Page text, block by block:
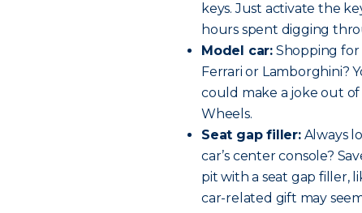
keys. Just activate the
hours spent digging
Model car: Shopping for
Ferrari or Lamborghini?
could make a joke out
Wheels.
Seat gap filler:Always
car’s center console?
pit with a seat gap filler,
car-related gift may